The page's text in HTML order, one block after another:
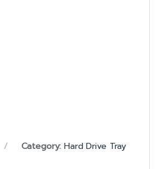
Category:Hard Drive Tray